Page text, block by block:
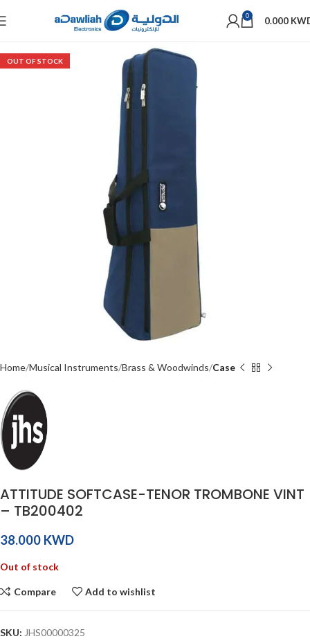
0 0.000
OUT OF STOCK
Home Musical Instruments Brass & Woodwinds Case
ATTITUDE SOFTCASE-TENOR TROMBONE VINT
– TB200402
KWD
Out of stock
Compare Add to wishlist
SKU: JHS00000325